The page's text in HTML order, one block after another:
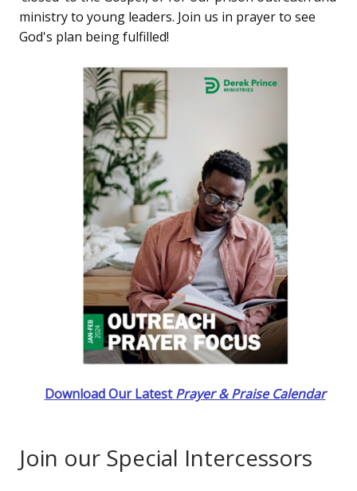
ministry to young leaders. Join us in prayer to see
God's plan being fulfilled!
Download Our LatestPrayer & Praise Calendar
Join our Special Intercessors